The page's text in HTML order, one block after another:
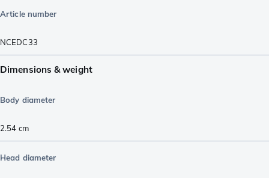
Article number
NCEDC33
Dimensions & weight
Body diameter
2.54 cm
Head diameter